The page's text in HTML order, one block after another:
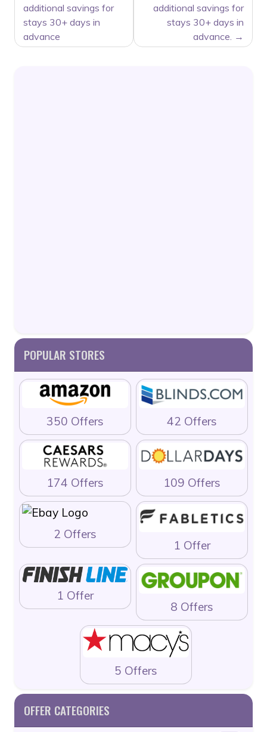
additional savings for
stays 30+ days in
advance
additional savings for
stays 30+ days in
advance.
POPULAR STORES
350 Offers 42 Offers
174 Offers 109 Offers
2 Offers
1 Offer
1 Offer
8 Offers
5 Offers
OFFER CATEGORIES